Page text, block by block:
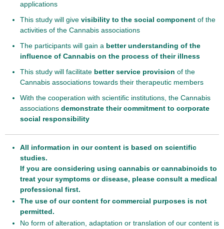
applications
This study will give visibility to the social component of the
activities of the Cannabis associations
The participants will gain a better understanding of the
influence of Cannabis on the process of their illness
This study will facilitate better service provision of the
Cannabis associations towards their therapeutic members
With the cooperation with scientific institutions, the Cannabis
associations demonstrate their commitment to corporate
social responsibility
All information in our content is based on scientific
studies.
If you are considering using cannabis or cannabinoids to
treat your symptoms or disease, please consult a medical
professional first.
The use of our content for commercial purposes is not
permitted.
No form of alteration, adaptation or translation of our content is